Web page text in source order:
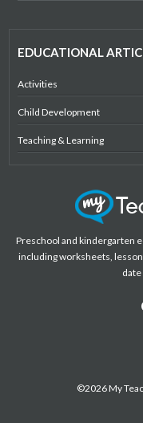
EDUCATIONAL
Activities
Child Development
Teaching & Learning
Preschool and kindergarten
including worksheets,
©2026 My